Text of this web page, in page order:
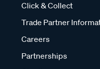
Click & Collect
Trade Partner
Careers
Partnerships